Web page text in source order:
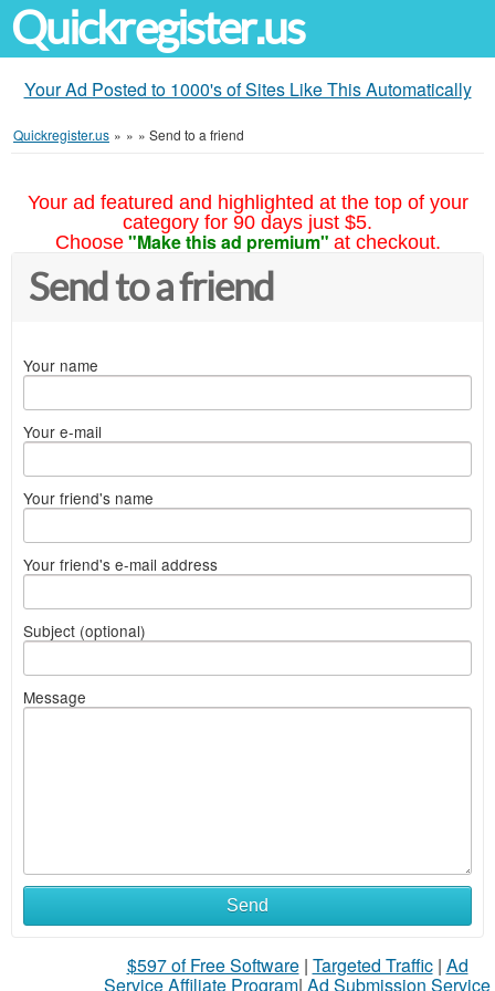
Quickregister.us
Your Ad Posted to 1000's of Sites Like This Automatically
Quickregister.us » » » Send to a friend
Your ad featured and highlighted at the top of your
category for 90 days just $5.
Choose "Make this ad premium" at checkout.
Send to a friend
Your name
Your e-mail
Your friend's name
Your friend's e-mail address
Subject (optional)
Message
Send
$597 of Free Software| Targeted Traffic| Ad
Service Affiliate Program| Ad Submission Service